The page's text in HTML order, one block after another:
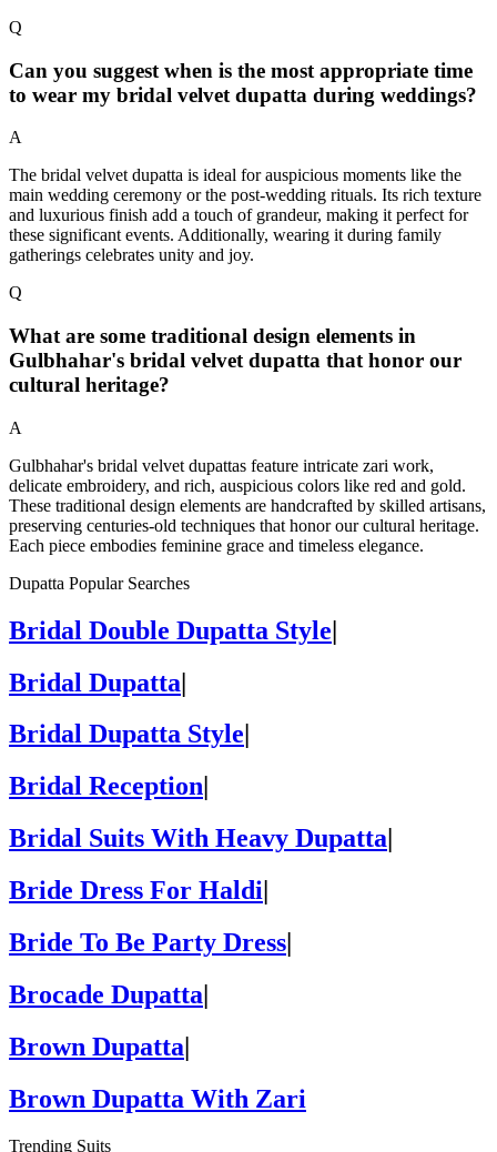
Q
Can you suggest when is the most appropriate time
to wear my bridal velvet dupatta during weddings?
A
The bridal velvet dupatta is ideal for auspicious moments like the
main wedding ceremony or the post-wedding rituals. Its rich texture
and luxurious finish add a touch of grandeur, making it perfect for
these significant events. Additionally, wearing it during family
gatherings celebrates unity and joy.
Q
What are some traditional design elements in
Gulbhahar's bridal velvet dupatta that honor our
cultural heritage?
A
Gulbhahar's bridal velvet dupattas feature intricate zari work,
delicate embroidery, and rich, auspicious colors like red and gold.
These traditional design elements are handcrafted by skilled artisans,
preserving centuries-old techniques that honor our cultural heritage.
Each piece embodies feminine grace and timeless elegance.
Dupatta Popular Searches
Bridal Double Dupatta Style|
Bridal Dupatta|
Bridal Dupatta Style
Bridal Reception
Bridal Suits With Heavy Dupatta
Bride Dress For Haldi
Bride To Be Party Dress|
Brocade Dupatta|
Brown Dupatta|
Brown Dupatta With Zari
Trending Suits